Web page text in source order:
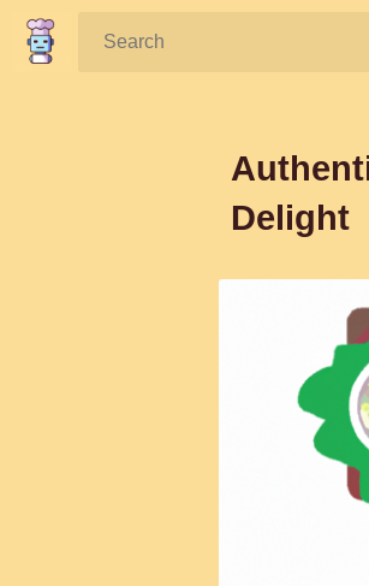
Search:
Delight